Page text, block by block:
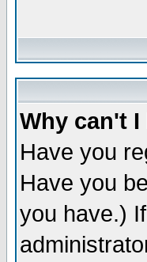
Why can't
Have you
Have you
you have.)